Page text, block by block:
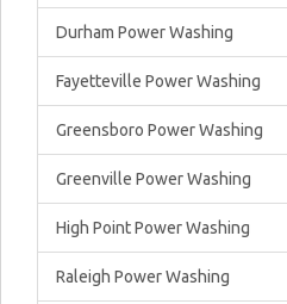
Durham Power Washing
Fayetteville Power Washing
Greensboro Power Washing
Greenville Power Washing
High Point Power Washing
Raleigh Power Washing